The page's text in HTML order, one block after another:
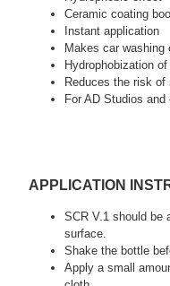
Ceramic coating
Instant application
Makes car washing
Hydrophobization
Reduces the risk of
For AD Studios
APPLICATION
SCR V.1 should be
surface.
Shake the bottle
Apply a small